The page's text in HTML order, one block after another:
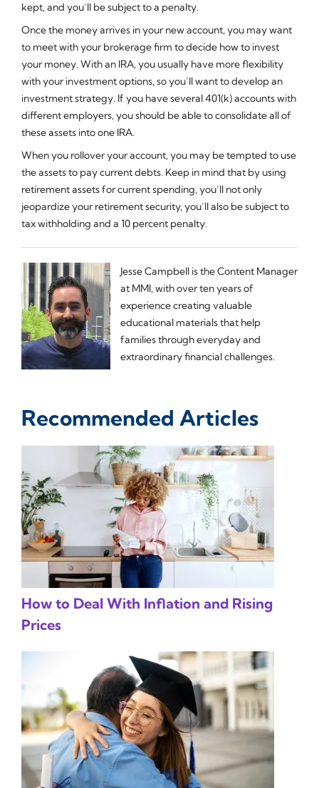
kept, and you’ll be subject to a penalty.
Once the money arrives in your new account, you may want
to meet with your brokerage firm to decide how to invest
your money. With an IRA, you usually have more flexibility
with your investment options, so you’ll want to develop an
investment strategy. If you have several 401(k) accounts with
different employers, you should be able to consolidate all of
these assets into one IRA.
When you rollover your account, you may be tempted to use
the assets to pay current debts. Keep in mind that by using
retirement assets for current spending, you’ll not only
jeopardize your retirement security, you’ll also be subject to
tax withholding and a 10 percent penalty.
Jesse Campbell is the Content Manager
at MMI, with over ten years of
experience creating valuable
educational materials that help
families through everyday and
extraordinary financial challenges.
Recommended Articles
How to Deal With Inflation and Rising
Prices